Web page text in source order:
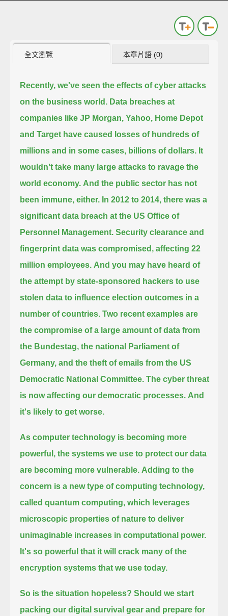
全文瀏覽 本章片語 (0)
Recently, we've seen the effects of cyber attacks
on the business world. Data breaches at
companies like JP Morgan, Yahoo, Home Depot
and Target have caused losses of hundreds of
millions and in some cases, billions of dollars. It
wouldn't take many large attacks to ravage the
world economy. And the public sector has not
been immune, either. In 2012 to 2014, there was a
significant data breach at the US Office of
Personnel Management. Security clearance and
fingerprint data was compromised, affecting 22
million employees. And you may have heard of
the attempt by state-sponsored hackers to use
stolen data to influence election outcomes in a
number of countries. Two recent examples are
the compromise of a large amount of data from
the Bundestag, the national Parliament of
Germany, and the theft of emails from the US
Democratic National Committee. The cyber threat
is now affecting our democratic processes. And
it's likely to get worse.
As computer technology is becoming more
powerful, the systems we use to protect our data
are becoming more vulnerable. Adding to the
concern is a new type of computing technology,
called quantum computing, which leverages
microscopic properties of nature to deliver
unimaginable increases in computational power.
It's so powerful that it will crack many of the
encryption systems that we use today.
So is the situation hopeless? Should we start
packing our digital survival gear and prepare for